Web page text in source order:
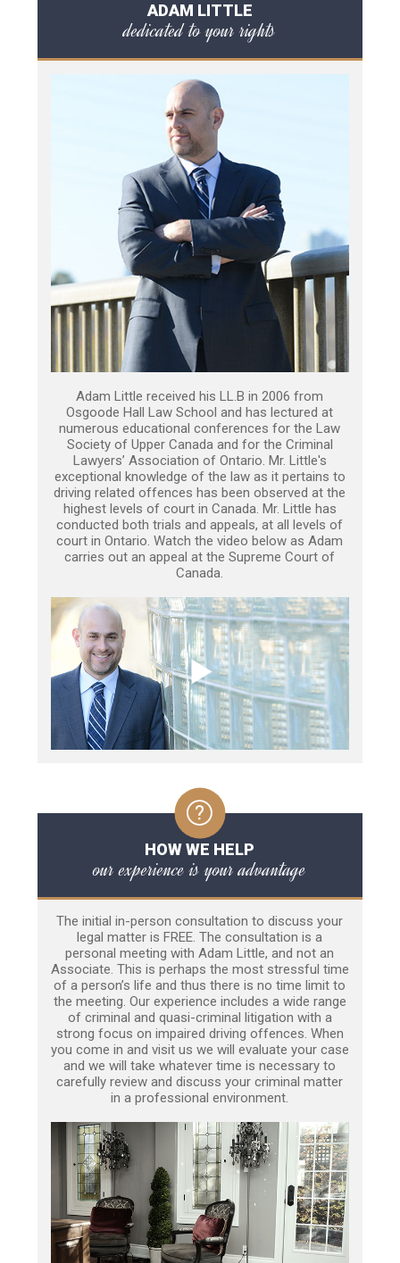
ADAM LITTLE
dedicated to your rights
Adam Little received his LL.B in 2006 from
Osgoode Hall Law School and has lectured at
numerous educational conferences for the Law
Society of Upper Canada and for the Criminal
Lawyers’ Association of Ontario. Mr. Little's
exceptional knowledge of the law as it pertains to
driving related offences has been observed at the
highest levels of court in Canada. Mr. Little has
conducted both trials and appeals, at all levels of
court in Ontario. Watch the video below as Adam
carries out an appeal at the Supreme Court of
Canada.
HOW WE HELP
our experience is your advantage
The initial in-person consultation to discuss your
legal matter is FREE. The consultation is a
personal meeting with Adam Little, and not an
Associate. This is perhaps the most stressful time
of a person’s life and thus there is no time limit to
the meeting. Our experience includes a wide range
of criminal and quasi-criminal litigation with a
strong focus on impaired driving offences. When
you come in and visit us we will evaluate your case
and we will take whatever time is necessary to
carefully review and discuss your criminal matter
in a professional environment.